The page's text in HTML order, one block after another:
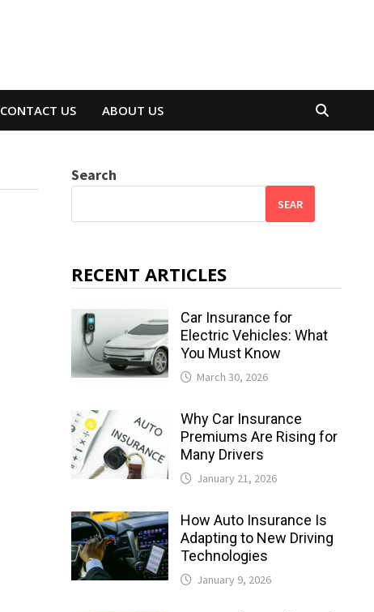
CONTACT US ABOUT US
Search
SEAR
RECENT ARTICLES
Car Insurance for
Electric Vehicles: What
You Must Know
March 30, 2026
Why Car Insurance
Premiums Are Rising for
Many Drivers
January 21, 2026
How Auto Insurance Is
Adapting to New Driving
Technologies
January 9, 2026